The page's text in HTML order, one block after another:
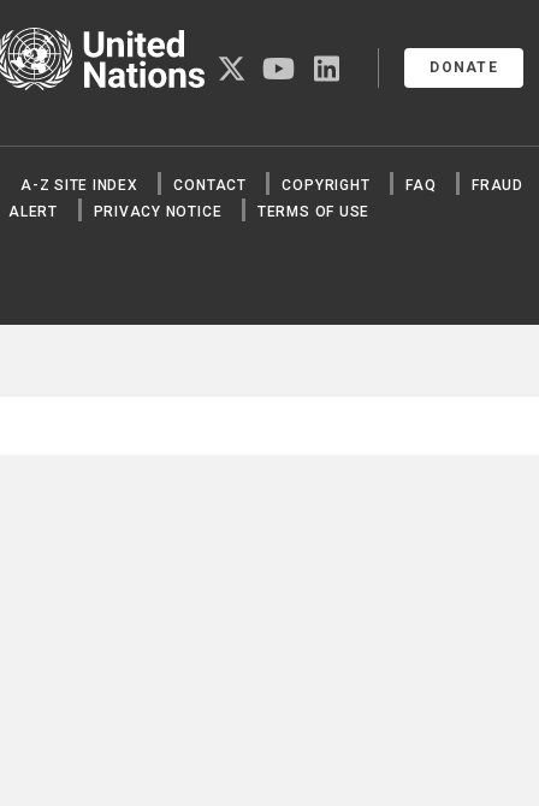
Nations
DONATE
twitter youtubelinkedin
A-Z SITE INDEX CONTACT COPYRIGHT FAQ
FRAUD
ALERT
PRIVACY NOTICE TERMS OF USE